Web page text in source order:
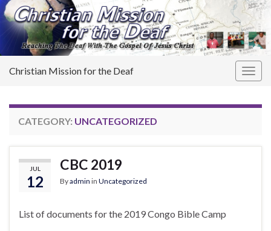
Christian Mission for the Deaf
CATEGORY: UNCATEGORIZED
JUL
12
CBC 2019
Byadmin in Uncategorized
List of documents for the 2019 Congo Bible Camp